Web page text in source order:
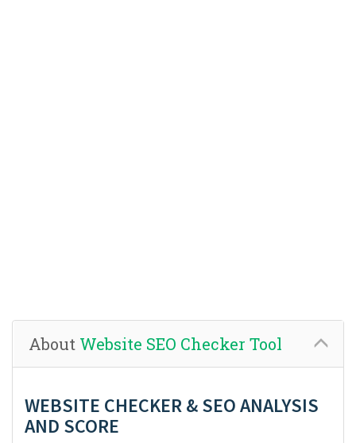
About Website SEO Checker Tool
WEBSITE CHECKER & SEO ANALYSIS
AND SCORE